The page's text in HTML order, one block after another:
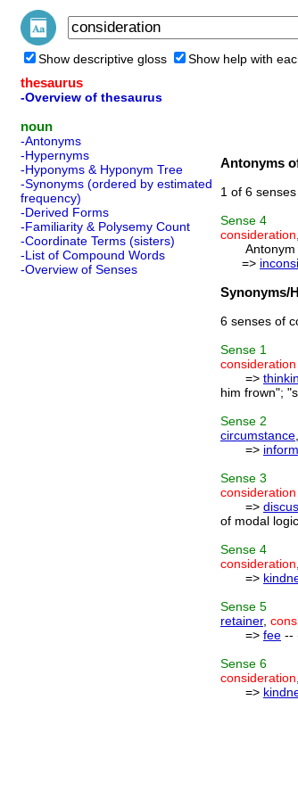
Show descriptive gloss Show help with
thesaurus
-Overview of thesaurus
noun
-Antonyms
-Hypernyms
-Hyponyms & Hyponym Tree
-Synonyms (ordered by estimated
frequency)
-Derived Forms
-Familiarity & Polysemy Count
-Coordinate Terms (sisters)
-List of Compound Words
-Overview of Senses
Antonyms
1 of 6
Sense 4
consideration
Antonym
=>
Synonyms/
6 senses of
Sense 1
consideration
=>
him frown";
Sense 2
circumstance
=>
Sense 3
consideration
=>
of modal
Sense 4
consideration
=>
Sense 5
retainer,
=> fee --
Sense 6
consideration
=>